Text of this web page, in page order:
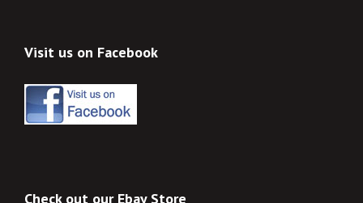
Visit us on Facebook
Check out our Ebay Store